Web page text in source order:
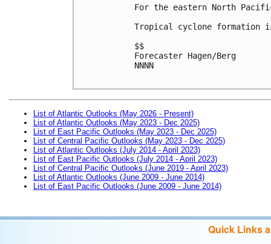
For the eastern North
Tropical cyclone formation
$$
Forecaster Hagen/Berg
NNNN
List of Atlantic Outlooks (May 2026 - Present)
List of Atlantic Outlooks (May 2023 - Dec 2025)
List of East Pacific Outlooks (May 2023 - Dec 2025)
List of Central Pacific Outlooks (May 2023 - Dec 2025)
List of Atlantic Outlooks (July 2014 - April 2023)
List of East Pacific Outlooks (July 2014 - April 2023)
List of Central Pacific Outlooks (June 2019 - April 2023)
List of Atlantic Outlooks (June 2009 - June 2014)
List of East Pacific Outlooks (June 2009 - June 2014)
Quick Links